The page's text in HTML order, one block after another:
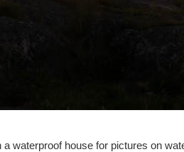
waterproof house for pictures on